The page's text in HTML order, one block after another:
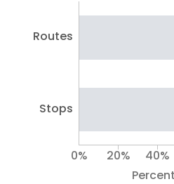
Routes
Stops
0% 20% 40%